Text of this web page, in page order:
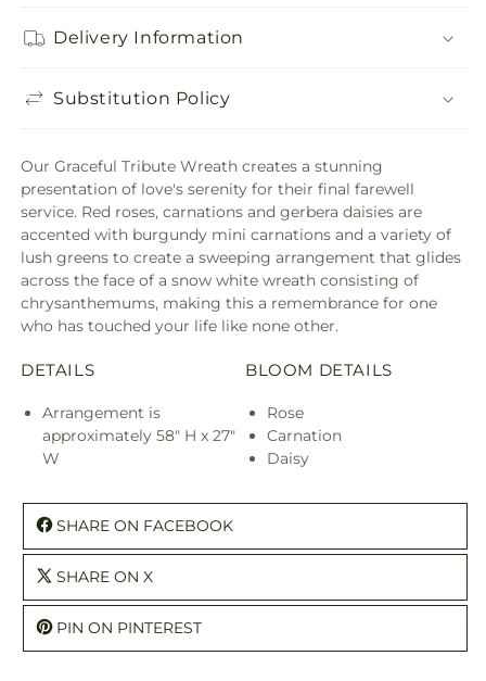
Delivery Information
Substitution Policy
Our Graceful Tribute Wreath creates a stunning
presentation of love's serenity for their final farewell
service. Red roses, carnations and gerbera daisies are
accented with burgundy mini carnations and a variety of
lush greens to create a sweeping arrangement that glides
across the face of a snow white wreath consisting of
chrysanthemums, making this a remembrance for one
who has touched your life like none other.
DETAILS
Arrangement is
approximately 58" H x 27"
W
BLOOM DETAILS
Rose
Carnation
Daisy
SHARE ON FACEBOOK
SHARE ON X
PIN ON PINTEREST